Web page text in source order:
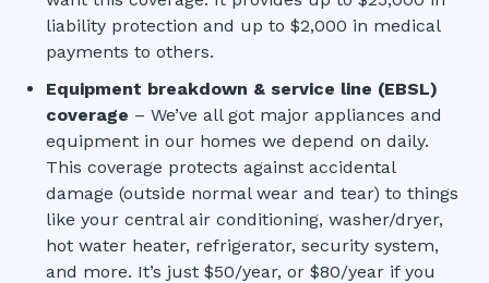
liability protection and up to $2,000 in medical
payments to others.
Equipment breakdown & service line (EBSL)
coverage – We’ve all got major appliances and
equipment in our homes we depend on daily.
This coverage protects against accidental
damage (outside normal wear and tear) to things
like your central air conditioning, washer/dryer,
hot water heater, refrigerator, security system,
and more. It’s just $50/year, or $80/year if you